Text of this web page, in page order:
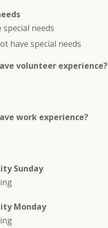
special needs
have special needs
volunteer experience?
work experience?
Sunday
Monday